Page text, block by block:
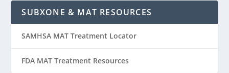
SUBXONE & MAT RESOURCES
SAMHSA MAT Treatment Locator
FDA MAT Treatment Resources